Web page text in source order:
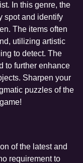
In this genre, the
spot and identify
The items often
utilizing artistic
to detect. The
to further enhance
Sharpen your
puzzles of the
of the latest and
requirement to